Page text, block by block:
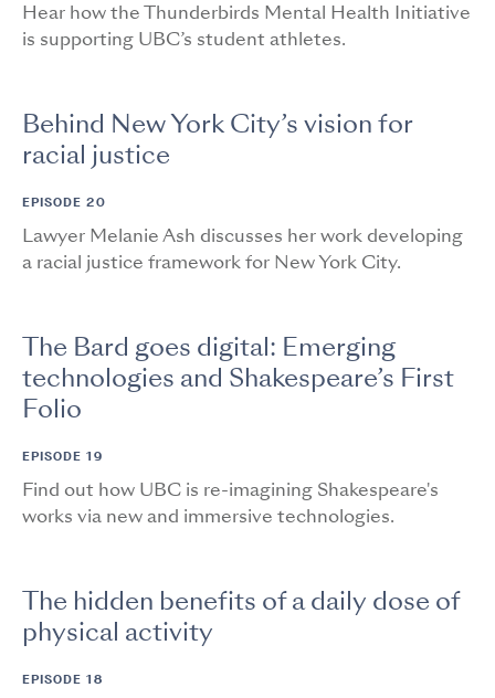
Hear how the Thunderbirds Mental Health Initiative
is supporting UBC’s student athletes.
Behind New York City’s vision for
racial justice
EPISODE 20
Lawyer Melanie Ash discusses her work developing
a racial justice framework for New York City.
The Bard goes digital: Emerging
technologies and Shakespeare’s First
Folio
EPISODE 19
Find out how UBC is re-imagining Shakespeare's
works via new and immersive technologies.
The hidden benefits of a daily dose of
physical activity
EPISODE 18